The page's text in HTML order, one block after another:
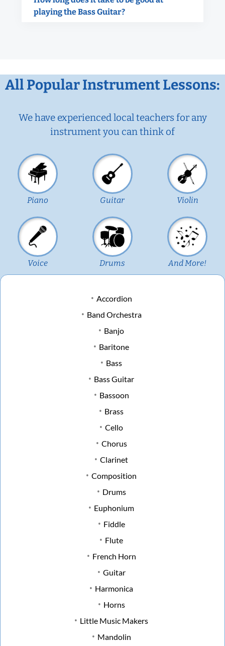
playing the Bass Guitar?
All Popular Instrument Lessons:
We have experienced local teachers for any
instrument you can think of
Piano Guitar Violin
Voice Drums And More!
Accordion
Band Orchestra
Banjo
Baritone
Bass
Bass Guitar
Bassoon
Brass
Cello
Chorus
Clarinet
Composition
Drums
Euphonium
Fiddle
Flute
French Horn
Guitar
Harmonica
Horns
Little Music Makers
Mandolin